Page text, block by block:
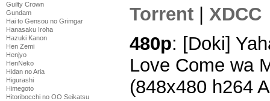
Guilty Crown
Gundam
Hai to Gensou no Grimgar
Hanasaku Iroha
Hazuki Kanon
Hen Zemi
Henjyo
HenNeko
Hidan no Aria
Higurashi
Himegoto
Hitoribocchi no OO Seikatsu
Torrent
XDCC
480p: [Doki]
Love Come wa
(848x480 h264